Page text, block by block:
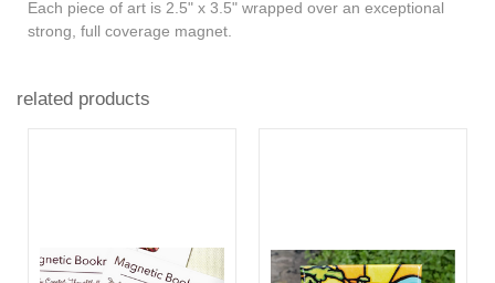
Each piece of art is 2.5" x 3.5" wrapped over an exceptional
strong, full coverage magnet.
related products